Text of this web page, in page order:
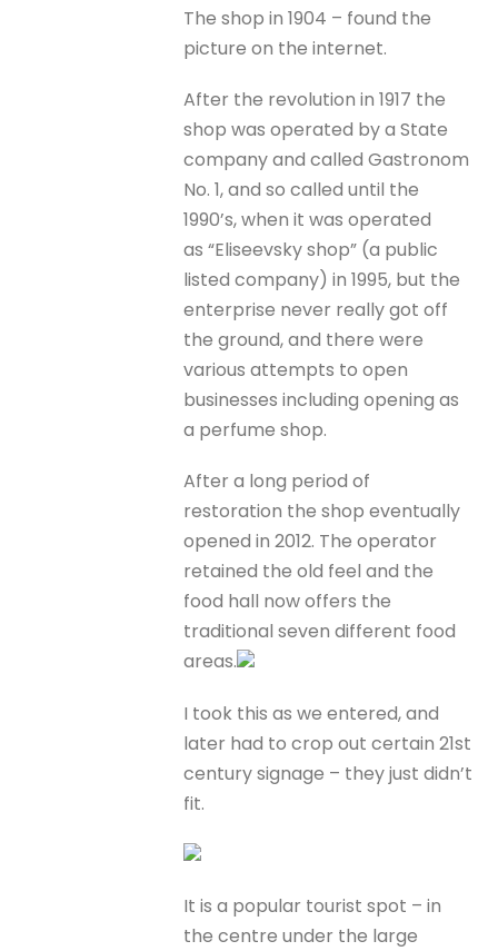
The shop in 1904 – found the
picture on the internet.
After the revolution in 1917 the
shop was operated by a State
company and called Gastronom
No. 1, and so called until the
1990’s, when it was operated
as “Eliseevsky shop” (a public
listed company) in 1995, but the
enterprise never really got off
the ground, and there were
various attempts to open
businesses including opening as
a perfume shop.
After a long period of
restoration the shop eventually
opened in 2012. The operator
retained the old feel and the
food hall now offers the
traditional seven different food
areas.
I took this as we entered, and
later had to crop out certain 21st
century signage – they just didn’t
fit.
It is a popular tourist spot – in
the centre under the large